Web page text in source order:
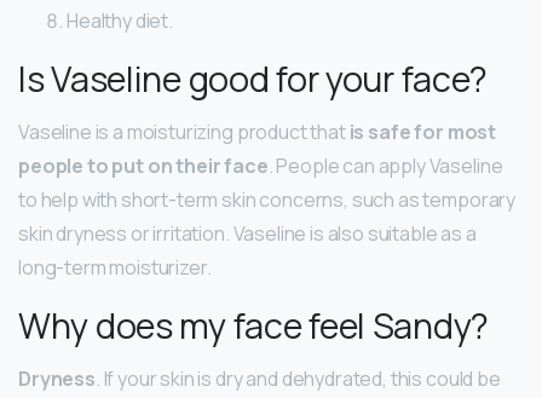
Healthy diet.
Is Vaseline good for your face?
Vaseline is a moisturizing product thatis safe for most
people to put on their face. People can apply Vaseline
to help with short-term skin concerns, such as temporary
skin dryness or irritation. Vaseline is also suitable as a
long-term moisturizer.
Why does my face feel Sandy?
Dryness. If your skin is dry and dehydrated, this could be